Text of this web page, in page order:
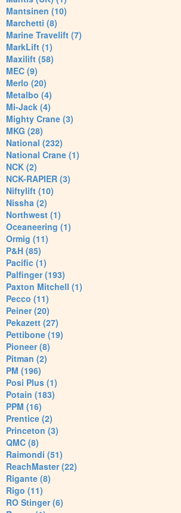
Mantsinen (10)
Marchetti (8)
Marine Travelift (7)
MarkLift (1)
Maxilift (58)
MEC (9)
Merlo (20)
Metalbo (4)
Mi-Jack (4)
Mighty Crane (3)
MKG (28)
National (232)
National Crane (1)
NCK (2)
NCK-RAPIER (3)
Niftylift (10)
Nissha (2)
Northwest (1)
Oceaneering (1)
Ormig (11)
P&H (85)
Pacific (1)
Palfinger (193)
Paxton Mitchell (1)
Pecco (11)
Peiner (20)
Pekazett (27)
Pettibone (19)
Pioneer (8)
Pitman (2)
PM (196)
Posi Plus (1)
Potain (183)
PPM (16)
Prentice (2)
Princeton (3)
QMC (8)
Raimondi (51)
ReachMaster (22)
Rigante (8)
Rigo (11)
RO Stinger (6)